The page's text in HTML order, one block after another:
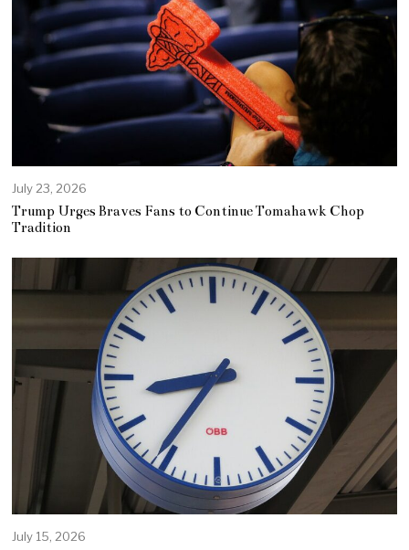
July 23, 2026
Trump Urges Braves Fans to Continue Tomahawk Chop
Tradition
July 15, 2026